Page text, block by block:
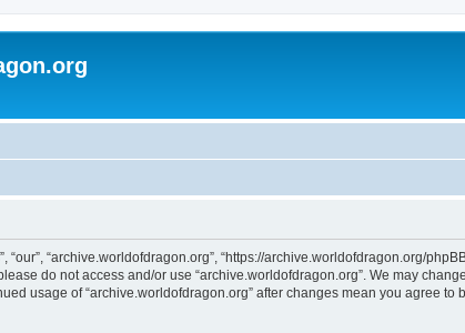
“our”, “archive.worldofdragon.org”, “https://archive.worldofdragon.org/
do not access and/or use “archive.worldofdragon.org”. We may
usage of “archive.worldofdragon.org” after changes mean you agree